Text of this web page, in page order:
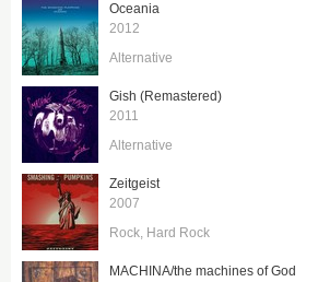
Oceania
2012
Alternative
Gish (Remastered)
2011
Alternative
Zeitgeist
2007
Rock Hard Rock
MACHINA/the machines of God